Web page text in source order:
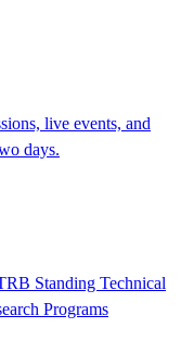
live events, and
days.
Standing Technical
Programs